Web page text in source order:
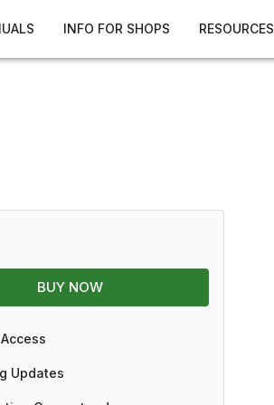
INFO FOR SHOPS RESOURCES
BUY NOW
Updates